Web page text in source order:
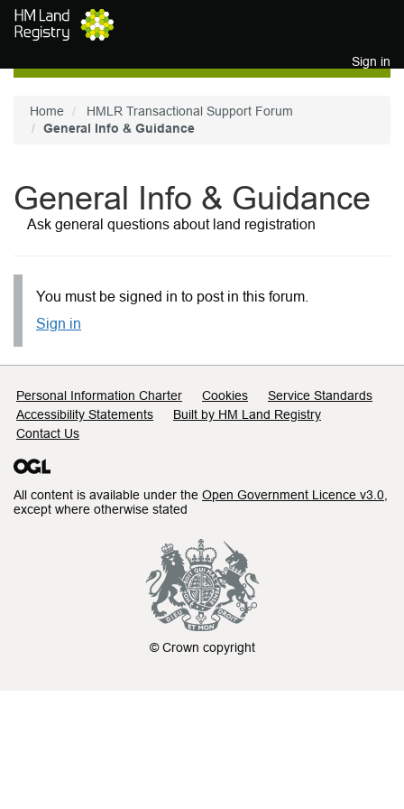
Skip to main content
Sign in
Home
HMLR Transactional Support Forum
General Info & Guidance
General Info & Guidance
Ask general questions about land registration
You must be signed in to post in this forum.
Sign in
Support links
Personal Information Charter Cookies
Service Standards
Accessibility Statements
Built by HM Land Registry
Contact Us
All content is available under the Open Government Licence v3.0
except where otherwise stated
© Crown copyright